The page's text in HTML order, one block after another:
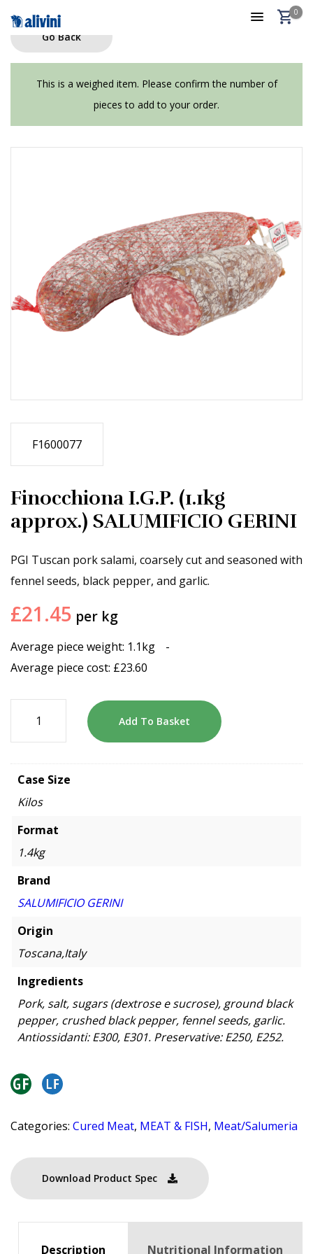
0
Go Back
This is a weighed item. Please confirm the number of
pieces to add to your order.
F1600077
Finocchiona I.G.P. (1.1kg
approx.) SALUMIFICIO GERINI
PGI Tuscan pork salami, coarsely cut and seasoned with
fennel seeds, black pepper, and garlic.
£21.45 per kg
Average piece weight: 1.1kg
-
Average piece cost: £23.60
Add To Basket
Case Size
Kilos
Format
1.4kg
Brand
SALUMIFICIO GERINI
Origin
Toscana,Italy
Ingredients
Pork, salt, sugars (dextrose e sucrose), ground black
pepper, crushed black pepper, fennel seeds, garlic.
Antiossidanti: E300, E301. Preservative: E250, E252.
Categories: Cured Meat, MEAT & FISH, Meat/Salumeria
Download Product Spec
Description Nutritional Information